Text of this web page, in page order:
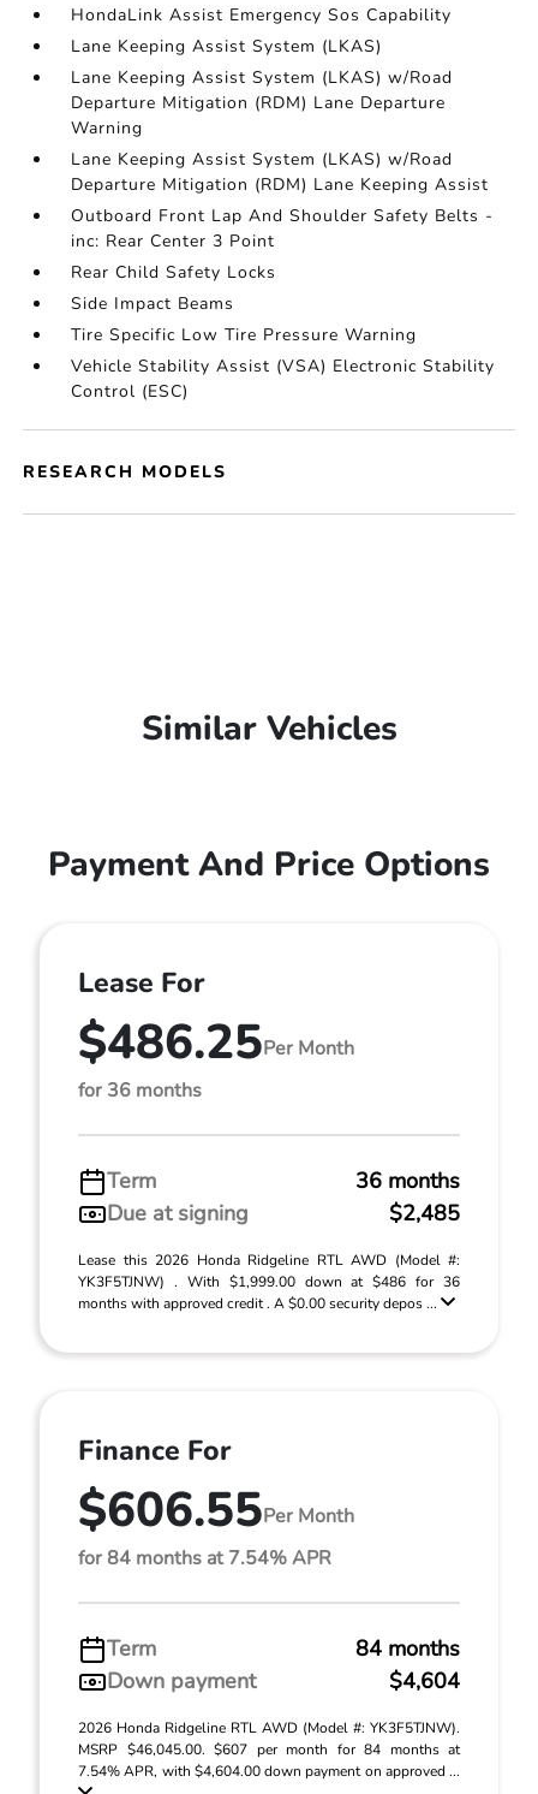
HondaLink Assist Emergency Sos Capability
Lane Keeping Assist System (LKAS)
Lane Keeping Assist System (LKAS) w/Road
Departure Mitigation (RDM) Lane Departure
Warning
Lane Keeping Assist System (LKAS) w/Road
Departure Mitigation (RDM) Lane Keeping Assist
Outboard Front Lap And Shoulder Safety Belts -
inc: Rear Center 3 Point
Rear Child Safety Locks
Side Impact Beams
Tire Specific Low Tire Pressure Warning
Vehicle Stability Assist (VSA) Electronic Stability
Control (ESC)
RESEARCH MODELS
Similar Vehicles
Payment And Price Options
Lease For
$486.25Per Month
for 36 months
Term
36 months
Due at signing
$2,485
Lease this 2026 Honda Ridgeline RTL AWD (Model #:
YK3F5TJNW) . With $1,999.00 down at $486 for 36
months with approved credit . A $0.00 security depos ...
Finance For
$606.55Per Month
for 84 months at 7.54% APR
Term
84 months
Down payment
$4,604
2026 Honda Ridgeline RTL AWD (Model #: YK3F5TJNW).
MSRP $46,045.00. $607 per month for 84 months at
7.54% APR, with $4,604.00 down payment on approved ...